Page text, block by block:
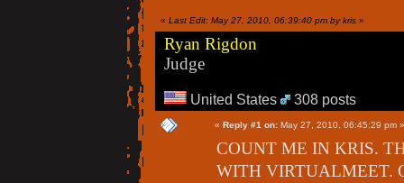
« Last Edit: May 27, 2010, 06:39:40 pm by kris »
Ryan Rigdon
Judge
United States 308 posts
« Reply #1 on: May 27, 2010, 06:45:29 pm »
COUNT ME IN KRIS.
WITH VIRTUALMEET.